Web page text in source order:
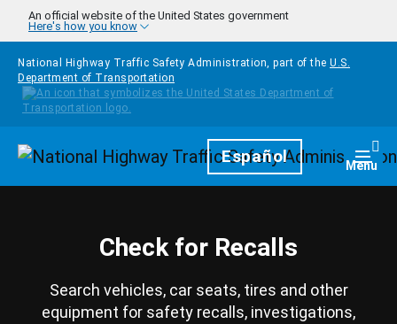
Skip to main content
An official website of the United States government
Here's how you know
National Highway Traffic Safety Administration, part of the U.S.
Department of Transportation
HomepageEspañol Menu
Check for Recalls
Search vehicles, car seats, tires and other
equipment for safety recalls, investigations,